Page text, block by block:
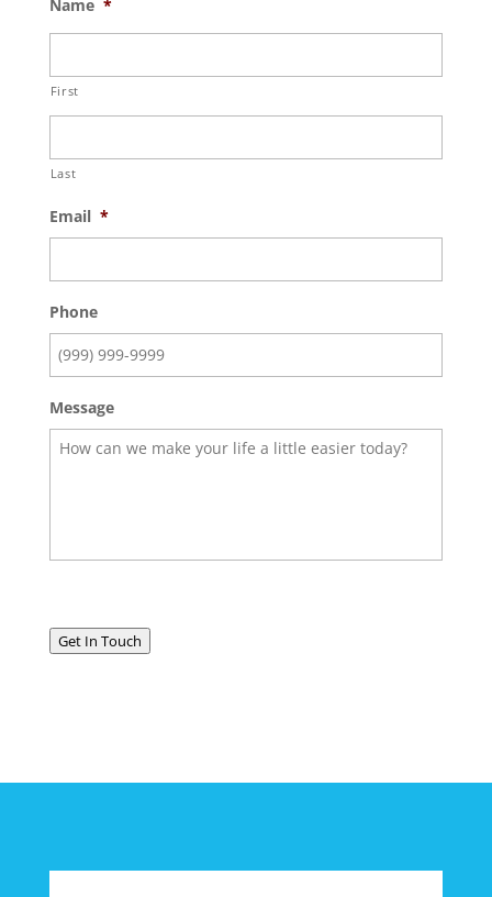
Name *
First
Last
Email *
Phone
Message
Get In Touch